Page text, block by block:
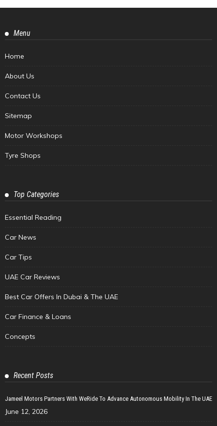
Menu
Home
About Us
Contact Us
Sitemap
Motor Workshops
Tyre Shops
Top Categories
Essential Reading
Car News
Car Tips
UAE Car Reviews
Best Car Offers In Dubai & The UAE
Car Finance & Loans
Concepts
Recent Posts
Jameel Motors Partners With WeRide To Advance Autonomous Mobility In The UAE
June 12, 2026